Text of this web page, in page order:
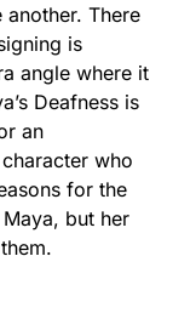
There
is
angle where it
Deafness is
an
who
for the
but her